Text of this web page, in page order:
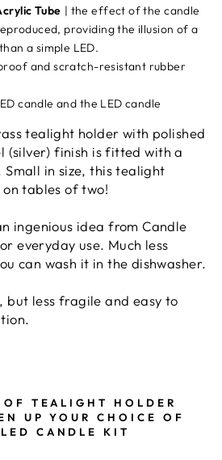
Tube | the effect of the candle
providing the illusion of a
a simple LED.
and scratch-resistant rubber
candle and the LED candle
tealight holder with polished
(silver) finish is fitted with a
in size, this tealight
tables of two!
ingenious idea from Candle
everyday use. Much less
can wash it in the dishwasher.
but less fragile and easy to
TEALIGHT HOLDER
UP YOUR CHOICE OF
CANDLE KIT